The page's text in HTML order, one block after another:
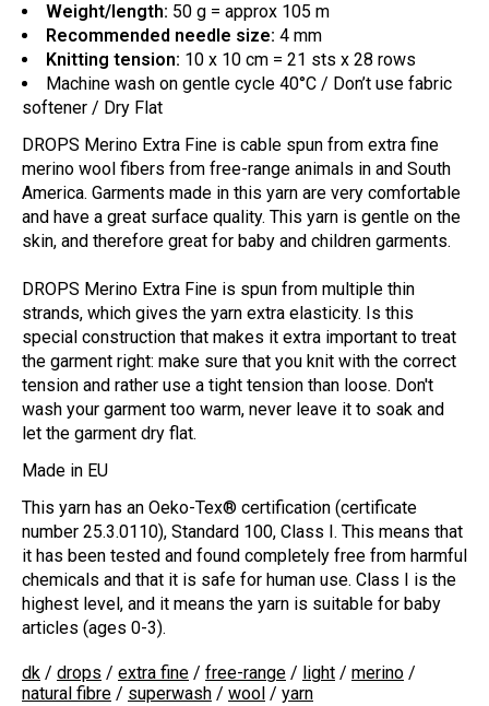
Weight/length: 50 g = approx 105 m
Recommended needle size: 4 mm
Knitting tension: 10 x 10 cm = 21 sts x 28 rows
Machine wash on gentle cycle 40°C / Don’t use fabric
softener / Dry Flat
DROPS Merino Extra Fine is cable spun from extra fine
merino wool fibers from free-range animals in and South
America. Garments made in this yarn are very comfortable
and have a great surface quality. This yarn is gentle on the
skin, and therefore great for baby and children garments.
DROPS Merino Extra Fine is spun from multiple thin
strands, which gives the yarn extra elasticity. Is this
special construction that makes it extra important to treat
the garment right: make sure that you knit with the correct
tension and rather use a tight tension than loose. Don't
wash your garment too warm, never leave it to soak and
let the garment dry flat.
Made in EU
This yarn has an Oeko-Tex® certification (certificate
number 25.3.0110), Standard 100, Class I. This means that
it has been tested and found completely free from harmful
chemicals and that it is safe for human use. Class I is the
highest level, and it means the yarn is suitable for baby
articles (ages 0-3).
dk / drops / extra fine / free-range / light / merino /
natural fibre / superwash / wool / yarn